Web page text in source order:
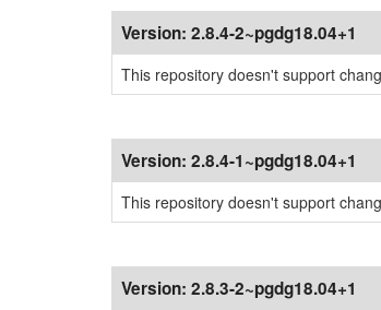
Version: 2.8.4-2~pgdg18.04+1
This repository doesn't support
Version: 2.8.4-1~pgdg18.04+1
This repository doesn't support
Version: 2.8.3-2~pgdg18.04+1